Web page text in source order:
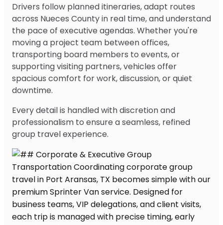
Drivers follow planned itineraries, adapt routes
across Nueces County in real time, and understand
the pace of executive agendas. Whether you're
moving a project team between offices,
transporting board members to events, or
supporting visiting partners, vehicles offer
spacious comfort for work, discussion, or quiet
downtime.
Every detail is handled with discretion and
professionalism to ensure a seamless, refined
group travel experience.